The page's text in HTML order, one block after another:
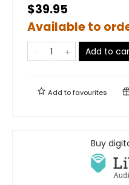
$39.95
Available to
Add to
Add tofavourites
Buy